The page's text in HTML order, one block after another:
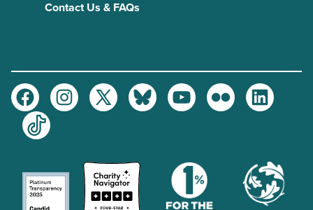
Contact Us & FAQs
FacebookInstagramTwitter BlueskyYoutubeFlickr
LinkedIn
TikTok